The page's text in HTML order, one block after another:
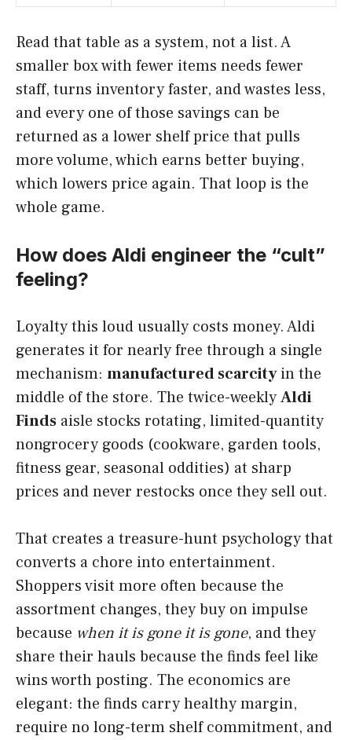
Read that table as a system, not a list. A
smaller box with fewer items needs fewer
staff, turns inventory faster, and wastes less,
and every one of those savings can be
returned as a lower shelf price that pulls
more volume, which earns better buying,
which lowers price again. That loop is the
whole game.
How does Aldi engineer the “cult”
feeling?
Loyalty this loud usually costs money. Aldi
generates it for nearly free through a single
mechanism: manufactured scarcityin the
middle of the store. The twice-weeklyAldi
Finds aisle stocks rotating, limited-quantity
nongrocery goods (cookware, garden tools,
fitness gear, seasonal oddities) at sharp
prices and never restocks once they sell out.
That creates a treasure-hunt psychology that
converts a chore into entertainment.
Shoppers visit more often because the
assortment changes, they buy on impulse
because when it is gone it is gone, and they
share their hauls because the finds feel like
wins worth posting. The economics are
elegant: the finds carry healthy margin,
require no long-term shelf commitment, and